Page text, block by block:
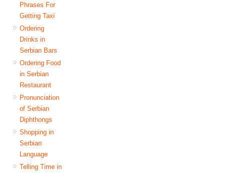
Phrases For
Getting Taxi
Ordering
Drinks in
Serbian Bars
Ordering Food
in Serbian
Restaurant
Pronunciation
of Serbian
Diphthongs
Shopping in
Serbian
Language
Telling Time in